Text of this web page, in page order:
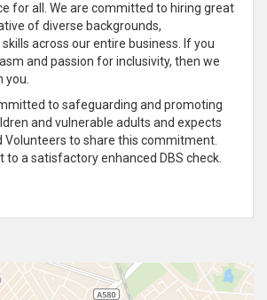
for all. We are committed to hiring great
of diverse backgrounds,
across our entire business. If you
and passion for inclusivity, then we
to safeguarding and promoting
and vulnerable adults and expects
Volunteers to share this commitment.
to a satisfactory enhanced DBS check.